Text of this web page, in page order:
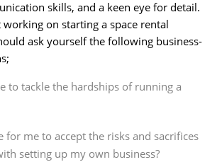
skills, and a keen eye for detail.
on starting a space rental
ask yourself the following business-
to tackle the hardships of running a
for me to accept the risks and sacrifices
setting up my own business?